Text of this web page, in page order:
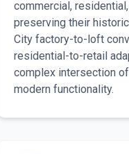
commercial,
preserving their
City factory-to-loft
residential-to-retail
complex intersection
modern functionality.